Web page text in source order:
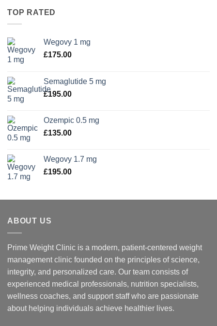
TOP RATED
Wegovy 1 mg
£175.00
Semaglutide 5 mg
£195.00
Ozempic 0.5 mg
£135.00
Wegovy 1.7 mg
£195.00
ABOUT US
Prime Weight Clinic is a modern, patient-centered weight
management clinic founded on the principles of science,
integrity, and personalized care. Our team consists of
experienced medical professionals, nutrition specialists,
wellness coaches, and support staff who are passionate
about helping individuals achieve healthier lives.